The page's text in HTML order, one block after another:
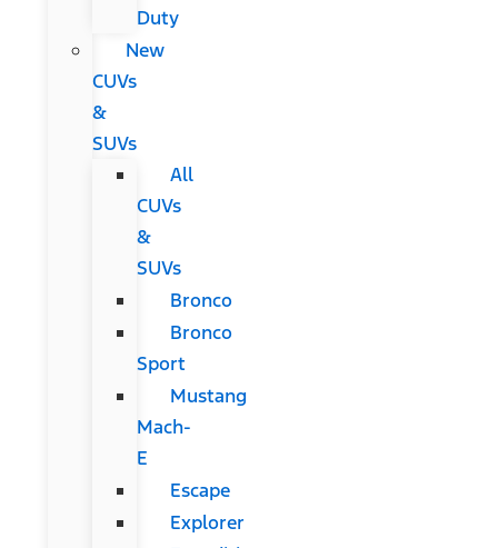
Duty
New
CUVs
&
SUVs
All
CUVs
&
SUVs
Bronco
Bronco
Sport
Mustang
Mach-
E
Escape
Explorer